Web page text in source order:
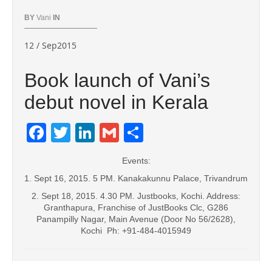
BY Vani IN
12 / Sep2015
Book launch of Vani’s
debut novel in Kerala
Facebook
TwitterLinkedIn
Gmail
Events:
1. Sept 16, 2015. 5 PM. Kanakakunnu Palace, Trivandrum
2. Sept 18, 2015. 4.30 PM. Justbooks, Kochi. Address:
Granthapura, Franchise of JustBooks Clc, G286
Panampilly Nagar, Main Avenue (Door No 56/2628),
Kochi Ph: +91-484-4015949